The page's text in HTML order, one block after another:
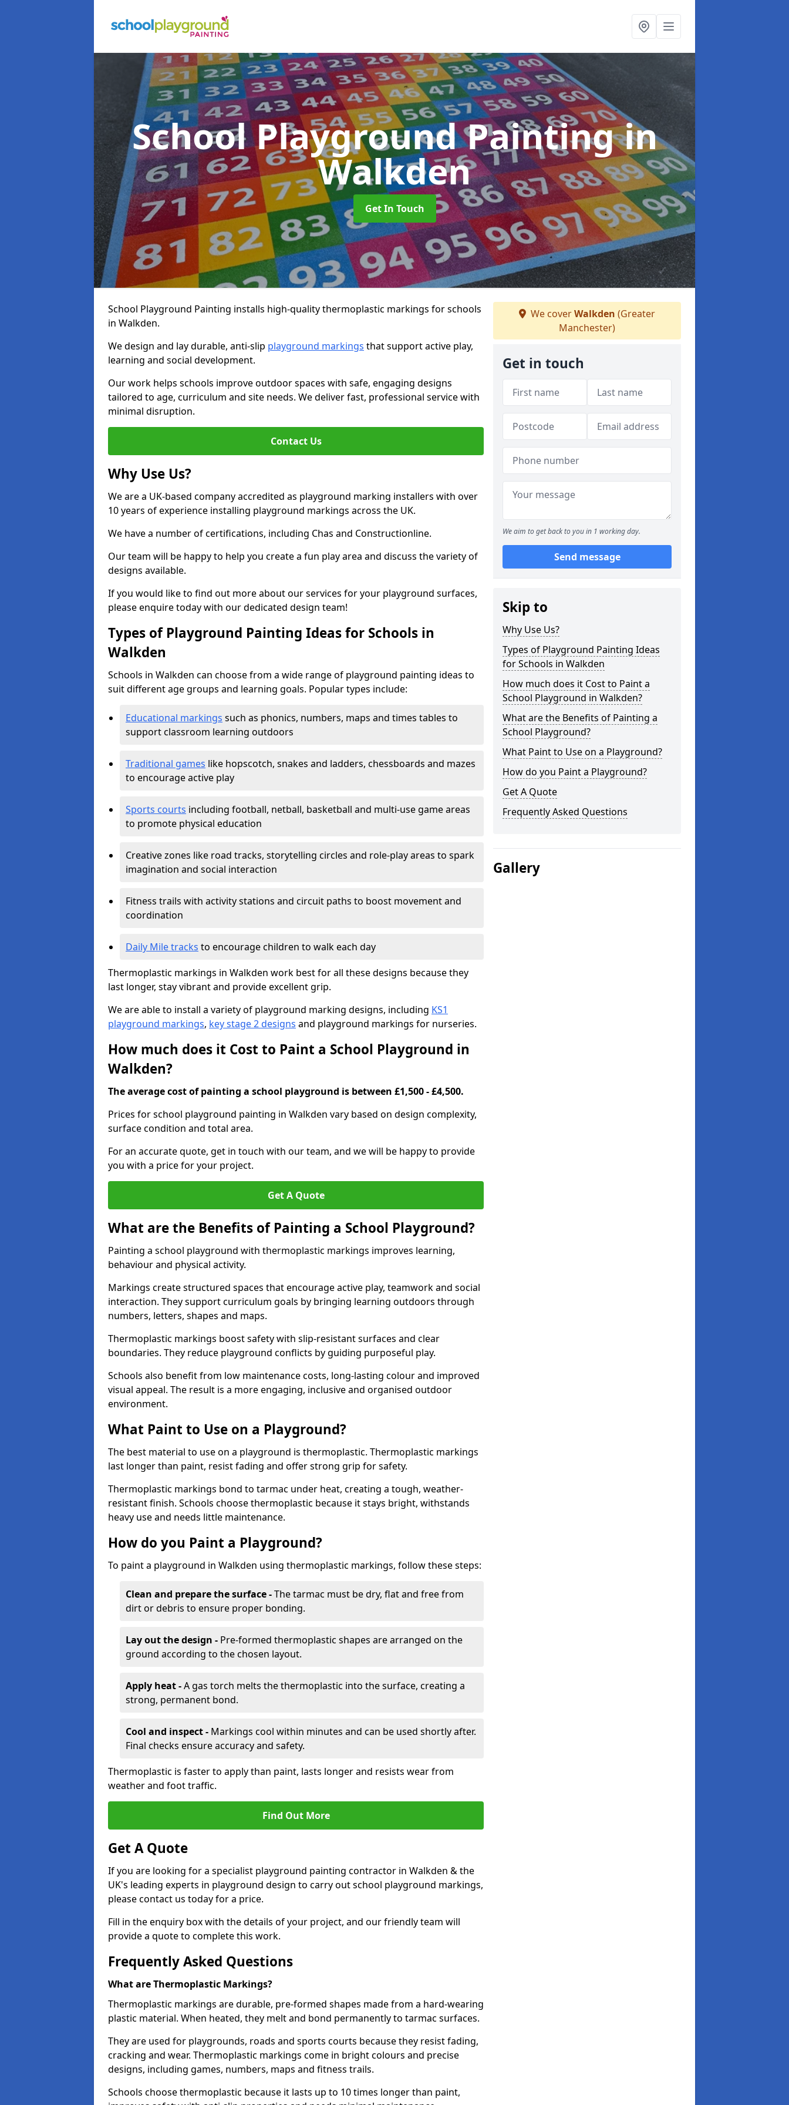
School Playground Paintingin
Walkden
Get In Touch
School Playground Painting installs high-quality thermoplastic markings for schools
in Walkden.
We design and lay durable, anti-slip playground markings that support active play,
learning and social development.
Our work helps schools improve outdoor spaces with safe, engaging designs
tailored to age, curriculum and site needs. We deliver fast, professional service with
minimal disruption.
Contact Us
Why Use Us?
We are a UK-based company accredited as playground marking installers with over
10 years of experience installing playground markings across the UK.
We have a number of certifications, including Chas and Constructionline.
Our team will be happy to help you create a fun play area and discuss the variety of
designs available.
If you would like to find out more about our services for your playground surfaces,
please enquire today with our dedicated design team!
Types of Playground Painting Ideas for Schools in
Walkden
Schools in Walkden can choose from a wide range of playground painting ideas to
suit different age groups and learning goals. Popular types include:
Educational markings such as phonics, numbers, maps and times tables to
support classroom learning outdoors
Traditional games like hopscotch, snakes and ladders, chessboards and mazes
to encourage active play
Sports courts including football, netball, basketball and multi-use game areas
to promote physical education
Creative zones like road tracks, storytelling circles and role-play areas to spark
imagination and social interaction
Fitness trails with activity stations and circuit paths to boost movement and
coordination
Daily Mile tracks to encourage children to walk each day
Thermoplastic markings in Walkden work best for all these designs because they
last longer, stay vibrant and provide excellent grip.
We are able to install a variety of playground marking designs, including KS1
playground markings, key stage 2 designs and playground markings for nurseries.
How much does it Cost to Paint a School Playground in
Walkden?
The average cost of painting a school playground is between £1,500 - £4,500.
Prices for school playground painting in Walkden vary based on design complexity,
surface condition and total area.
For an accurate quote, get in touch with our team, and we will be happy to provide
you with a price for your project.
Get A Quote
What are the Benefits of Painting a School Playground?
Painting a school playground with thermoplastic markings improves learning,
behaviour and physical activity.
Markings create structured spaces that encourage active play, teamwork and social
interaction. They support curriculum goals by bringing learning outdoors through
numbers, letters, shapes and maps.
Thermoplastic markings boost safety with slip-resistant surfaces and clear
boundaries. They reduce playground conflicts by guiding purposeful play.
Schools also benefit from low maintenance costs, long-lasting colour and improved
visual appeal. The result is a more engaging, inclusive and organised outdoor
environment.
What Paint to Use on a Playground?
The best material to use on a playground is thermoplastic. Thermoplastic markings
last longer than paint, resist fading and offer strong grip for safety.
Thermoplastic markings bond to tarmac under heat, creating a tough, weather-
resistant finish. Schools choose thermoplastic because it stays bright, withstands
heavy use and needs little maintenance.
How do you Paint a Playground?
To paint a playground in Walkden using thermoplastic markings, follow these steps:
Clean and prepare the surface -The tarmac must be dry, flat and free from
dirt or debris to ensure proper bonding.
Lay out the design - Pre-formed thermoplastic shapes are arranged on the
ground according to the chosen layout.
Apply heat -A gas torch melts the thermoplastic into the surface, creating a
strong, permanent bond.
Cool and inspect - Markings cool within minutes and can be used shortly after.
Final checks ensure accuracy and safety.
Thermoplastic is faster to apply than paint, lasts longer and resists wear from
weather and foot traffic.
Find Out More
Get A Quote
If you are looking for a specialist playground painting contractor in Walkden & the
UK's leading experts in playground design to carry out school playground markings,
please contact us today for a price.
Fill in the enquiry box with the details of your project, and our friendly team will
provide a quote to complete this work.
Frequently Asked Questions
What are Thermoplastic Markings?
Thermoplastic markings are durable, pre-formed shapes made from a hard-wearing
plastic material. When heated, they melt and bond permanently to tarmac surfaces.
They are used for playgrounds, roads and sports courts because they resist fading,
cracking and wear. Thermoplastic markings come in bright colours and precise
designs, including games, numbers, maps and fitness trails.
Schools choose thermoplastic because it lasts up to 10 times longer than paint,
We coverWalkden (Greater
Manchester)
Get in touch
We aim to get back to you in 1 working day.
Send message
Skip to
Why Use Us?
Types of Playground Painting Ideas
for Schools in Walkden
How much does it Cost to Paint a
School Playground in Walkden?
What are the Benefits of Painting a
School Playground?
What Paint to Use on a Playground?
How do you Paint a Playground?
Get A Quote
Frequently Asked Questions
Gallery